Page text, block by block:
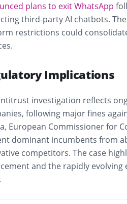
plans to exit WhatsApp
third-party AI chatbots.
restrictions could
Implications
investigation reflects
following major fines
European Commissioner for
dominant incumbents from
competitors. The case
and the rapidly evolving